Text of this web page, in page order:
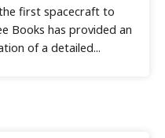
first spacecraft to
Books has provided an
of a detailed...